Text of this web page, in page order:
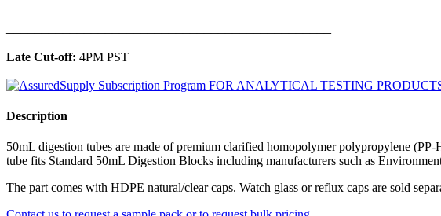
Late Cut-off: 4PM PST
Description
50mL digestion tubes are made of premium clarified homopolymer polypropylene
tube fits Standard 50mL Digestion Blocks including manufacturers such as
The part comes with HDPE natural/clear caps. Watch glass or reflux caps are sold